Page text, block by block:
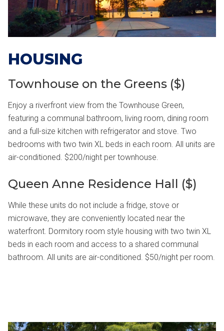
HOUSING
Townhouse on the Greens ($)
Enjoy a riverfront view from the Townhouse Green,
featuring a communal bathroom, living room, dining room
and a full-size kitchen with refrigerator and stove. Two
bedrooms with two twin XL beds in each room. All units are
air-conditioned. $200/night per townhouse.
Queen Anne Residence Hall ($)
While these units do not include a fridge, stove or
microwave, they are conveniently located near the
waterfront. Dormitory room style housing with two twin XL
beds in each room and access to a shared communal
bathroom. All units are air-conditioned. $50/night per room.